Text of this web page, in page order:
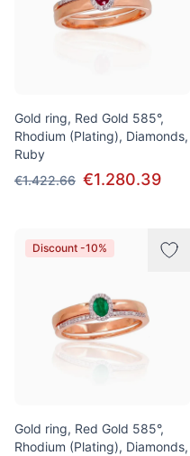
Gold ring, Red Gold 585°,
Rhodium (Plating), Diamonds,
Ruby
€1.422.66 €1.280.39
Discount -10%
Gold ring, Red Gold 585°,
Rhodium (Plating), Diamonds,